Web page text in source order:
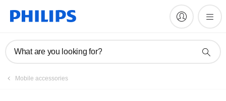
What are you looking for?
Mobile accessories